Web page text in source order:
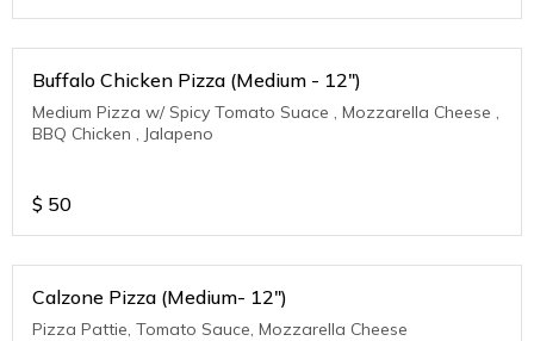
Buffalo Chicken Pizza (Medium - 12")
Medium Pizza w/ Spicy Tomato Suace , Mozzarella Cheese ,
BBQ Chicken , Jalapeno
$ 50
Calzone Pizza (Medium- 12")
Pizza Pattie, Tomato Sauce, Mozzarella Cheese